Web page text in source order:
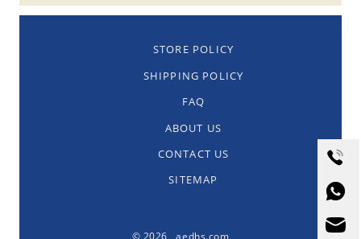
STORE POLICY
SHIPPING POLICY
FAQ
ABOUT US
CONTACT US
SITEMAP
© 2026 aedhs.com